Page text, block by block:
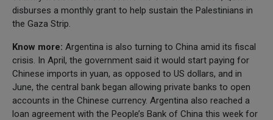
disburses a monthly grant to help sustain the Palestinians in
the Gaza Strip.
Know more: Argentina is also turning to China amid its fiscal
crisis. In April, the government said it would start paying for
Chinese imports in yuan, as opposed to US dollars, and in
June, the central bank began allowing private banks to open
accounts in the Chinese currency. Argentina also reached a
loan agreement with the People’s Bank of China this week for